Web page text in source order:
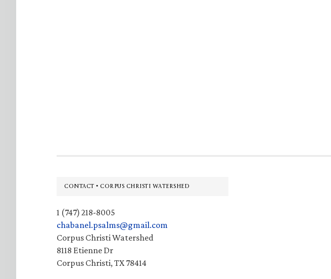
Footer
CONTACT • CORPUS CHRISTI WATERSHED
1 (747) 218-8005
chabanel.psalms@gmail.com
Corpus Christi Watershed
8118 Etienne Dr
Corpus Christi, TX 78414